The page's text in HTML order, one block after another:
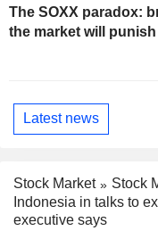
The SOXX paradox:
the market will
Latest news
Stock Market
Stock
Indonesia in talks to
executive says